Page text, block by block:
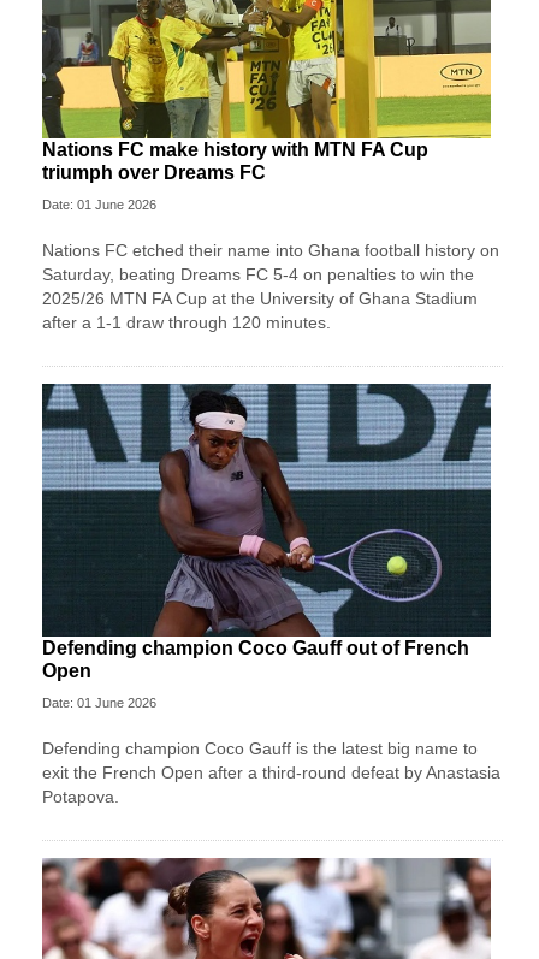
Nations FC make history with MTN FA Cup
triumph over Dreams FC
Date: 01 June 2026
Nations FC etched their name into Ghana football history on
Saturday, beating Dreams FC 5-4 on penalties to win the
2025/26 MTN FA Cup at the University of Ghana Stadium
after a 1-1 draw through 120 minutes.
Defending champion Coco Gauff out of French
Open
Date: 01 June 2026
Defending champion Coco Gauff is the latest big name to
exit the French Open after a third-round defeat by Anastasia
Potapova.